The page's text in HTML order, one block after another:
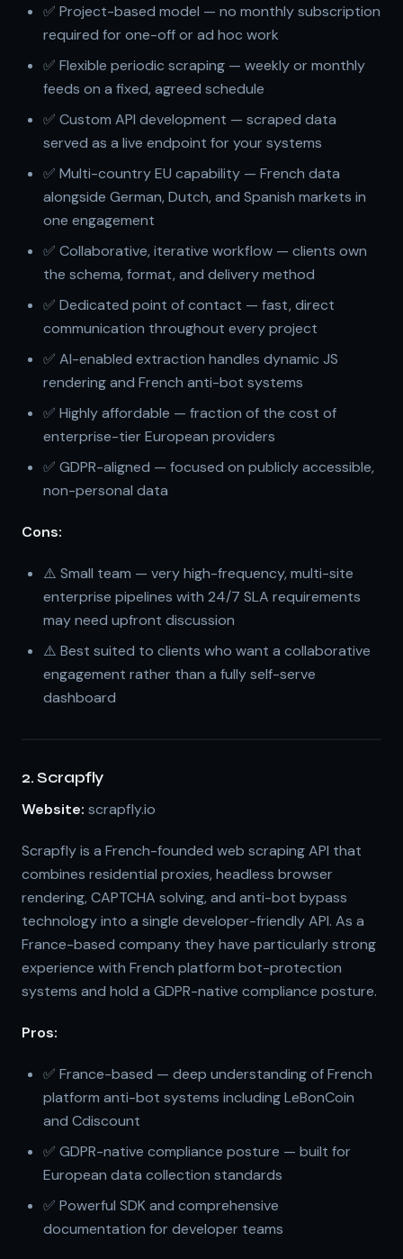
✅ Project-based model — no monthly subscription
required for one-off or ad hoc work
✅ Flexible periodic scraping — weekly or monthly
feeds on a fixed, agreed schedule
✅ Custom API development — scraped data
served as a live endpoint for your systems
✅ Multi-country EU capability — French data
alongside German, Dutch, and Spanish markets in
one engagement
✅ Collaborative, iterative workflow — clients own
the schema, format, and delivery method
✅ Dedicated point of contact — fast, direct
communication throughout every project
✅ AI-enabled extraction handles dynamic JS
rendering and French anti-bot systems
✅ Highly affordable — fraction of the cost of
enterprise-tier European providers
✅ GDPR-aligned — focused on publicly accessible,
non-personal data
Cons:
⚠️ Small team — very high-frequency, multi-site
enterprise pipelines with 24/7 SLA requirements
may need upfront discussion
⚠️ Best suited to clients who want a collaborative
engagement rather than a fully self-serve
dashboard
2. Scrapfly
Website: scrapfly.io
Scrapfly is a French-founded web scraping API that
combines residential proxies, headless browser
rendering, CAPTCHA solving, and anti-bot bypass
technology into a single developer-friendly API. As a
France-based company they have particularly strong
experience with French platform bot-protection
systems and hold a GDPR-native compliance posture.
Pros:
✅ France-based — deep understanding of French
platform anti-bot systems including LeBonCoin
and Cdiscount
✅ GDPR-native compliance posture — built for
European data collection standards
✅ Powerful SDK and comprehensive
documentation for developer teams